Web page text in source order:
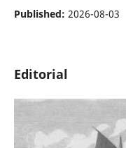
Published: 2026-08-03
Editorial